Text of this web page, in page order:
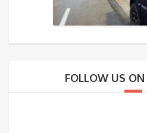
FOLLOW US ON